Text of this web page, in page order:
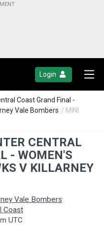
Login
Coast Grand Final -
Vale Bombers / MINI
CENTRAL
- WOMEN'S
V KILLARNEY
Vale Bombers
Coast
UTC